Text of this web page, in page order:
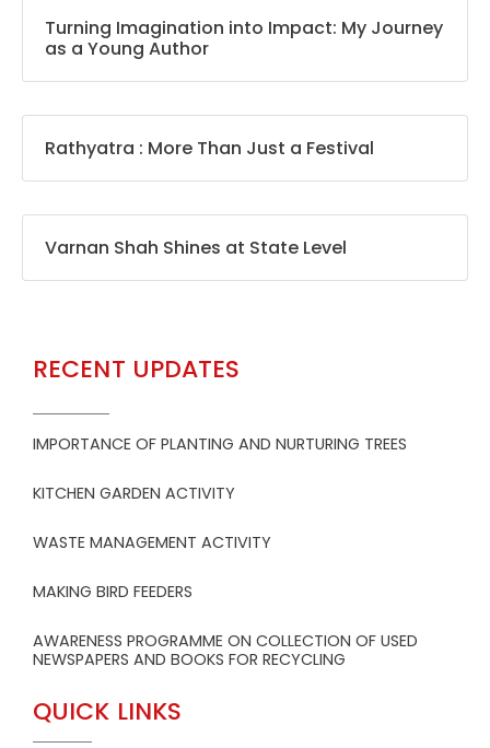
Turning Imagination into Impact: My Journey
as a Young Author
Rathyatra : More Than Just a Festival
Varnan Shah Shines at State Level
RECENT UPDATES
IMPORTANCE OF PLANTING AND NURTURING TREES
KITCHEN GARDEN ACTIVITY
WASTE MANAGEMENT ACTIVITY
MAKING BIRD FEEDERS
AWARENESS PROGRAMME ON COLLECTION OF USED
NEWSPAPERS AND BOOKS FOR RECYCLING
QUICK LINKS